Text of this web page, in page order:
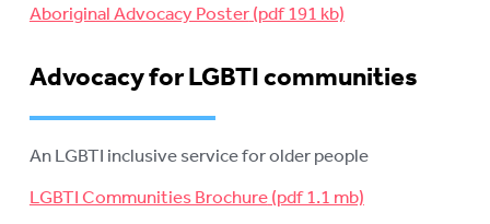
Aboriginal Advocacy Poster
Advocacy for LGBTI communities
An LGBTI inclusive service for older people
LGBTI Communities Brochure